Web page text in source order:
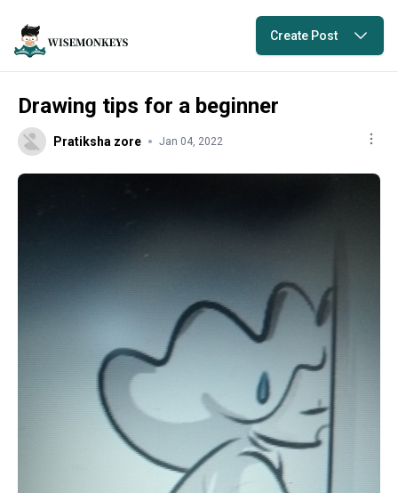
Create Post
Drawing tips for a beginner
Pratiksha zore Jan 04, 2022